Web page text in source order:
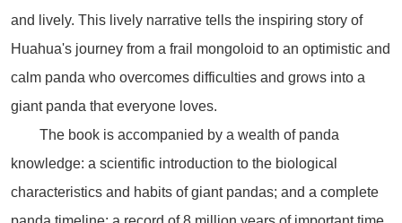
and lively. This lively narrative tells the inspiring story of
Huahua's journey from a frail mongoloid to an optimistic and
calm panda who overcomes difficulties and grows into a
giant panda that everyone loves.
The book is accompanied by a wealth of panda
knowledge: a scientific introduction to the biological
characteristics and habits of giant pandas; and a complete